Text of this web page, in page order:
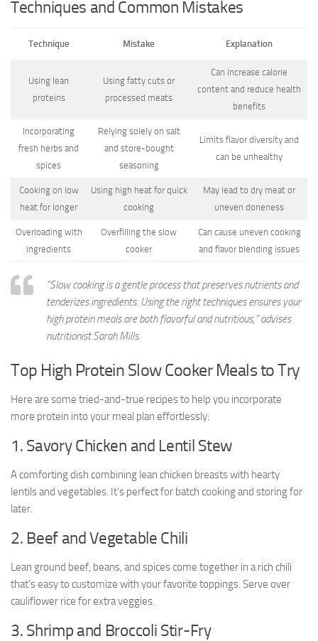
Techniques and Common Mistakes
Technique Mistake Explanation
Using lean
proteins
Using fatty cuts or
processed meats
Can increase calorie
content and reduce health
benefits
Incorporating
fresh herbs and
spices
Relying solely on salt
and store-bought
seasoning
Limits flavor diversity and
can be unhealthy
Cooking on low
heat for longer
Using high heat for quick
cooking
May lead to dry meat or
uneven doneness
Overloading with
ingredients
Overfilling the slow
cooker
Can cause uneven cooking
and flavor blending issues
“Slow cooking is a gentle process that preserves nutrients and
tenderizes ingredients. Using the right techniques ensures your
high protein meals are both flavorful and nutritious,” advises
nutritionist Sarah Mills.
Top High Protein Slow Cooker Meals to Try
Here are some tried-and-true recipes to help you incorporate
more protein into your meal plan effortlessly:
1. Savory Chicken and Lentil Stew
A comforting dish combining lean chicken breasts with hearty
lentils and vegetables. It’s perfect for batch cooking and storing for
later.
2. Beef and Vegetable Chili
Lean ground beef, beans, and spices come together in a rich chili
that’s easy to customize with your favorite toppings. Serve over
cauliflower rice for extra veggies.
3. Shrimp and Broccoli Stir-Fry